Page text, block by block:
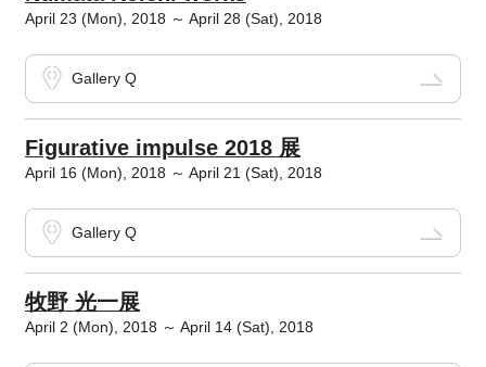
April 23 (Mon), 2018 ～ April 28 (Sat), 2018
Gallery Q
Figurative impulse 2018 展
April 16 (Mon), 2018 ～ April 21 (Sat), 2018
Gallery Q
牧野 光一展
April 2 (Mon), 2018 ～ April 14 (Sat), 2018